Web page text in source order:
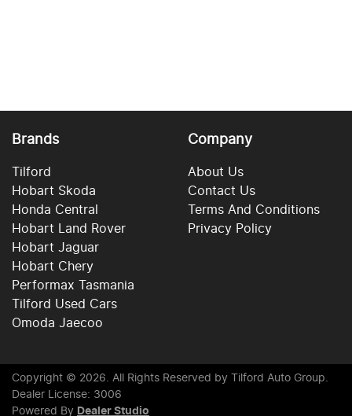
Brands
Tilford
Hobart Skoda
Honda Central
Hobart Land Rover
Hobart Jaguar
Hobart Chery
Performax Tasmania
Tilford Used Cars
Omoda Jaecoo
Company
About Us
Contact Us
Terms And Conditions
Privacy Policy
Copyright © 2026. All Rights Reserved by Tilford Auto Group.
Dealer License: 3006
Powered By Dealer Studio